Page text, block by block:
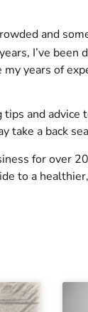
and
I’ve
my years of
and
take a back
for over
to a